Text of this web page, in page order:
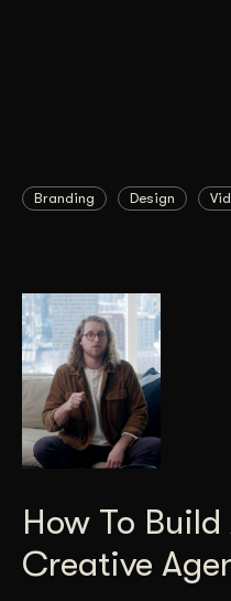
Branding Design
How To
Creative